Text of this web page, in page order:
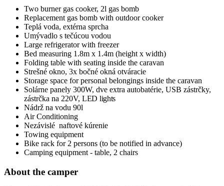
Two burner gas cooker, 2l gas bomb
Replacement gas bomb with outdoor cooker
Teplá voda, extérna sprcha
Umývadlo s tečúcou vodou
Large refrigerator with freezer
Bed measuring 1.8m x 1.4m (height x width)
Folding table with seating inside the caravan
Strešné okno, 3x bočné okná otváracie
Storage space for personal belongings inside the caravan
Solárne panely 300W, dve extra autobatérie, USB zástrčky,
zástrčka na 220V, LED lights
Nádrž na vodu 90l
Air Conditioning
Nezávislé naftové kúrenie
Towing equipment
Bike rack for 2 persons (to be notified in advance)
Camping equipment - table, 2 chairs
About the camper